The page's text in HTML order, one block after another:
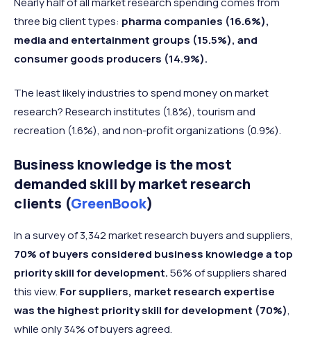
three big client types: pharma companies (16.6%),
media and entertainment groups (15.5%), and
consumer goods producers (14.9%).
The least likely industries to spend money on market
research? Research institutes (1.8%), tourism and
recreation (1.6%), and non-profit organizations (0.9%).
Business knowledge is the most
demanded skill by market research
clients (GreenBook)
In a survey of 3,342 market research buyers and suppliers,
70% of buyers considered business knowledge a top
priority skill for development.56% of suppliers shared
this view. For suppliers, market research expertise
was the highest priority skill for development (70%),
while only 34% of buyers agreed.